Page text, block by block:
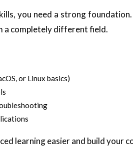
you need a strong
a completely different field.
or Linux basics)
learning easier and build your